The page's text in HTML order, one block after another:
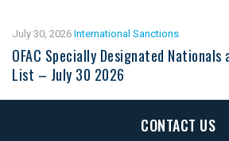
July 30, 2026International Sanctions
OFAC Specially Designated Nationals
List – July 30 2026
CONTACT US